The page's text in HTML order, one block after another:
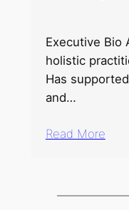
Executive Bio
holistic
Has
and…
Read More